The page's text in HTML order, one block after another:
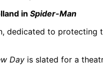
in Spider-Man
dedicated to
Day is slated for a